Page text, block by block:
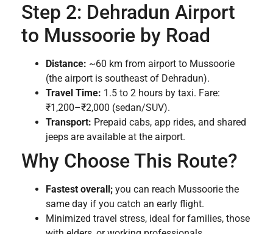
Step 2: Dehradun Airport
to Mussoorie by Road
Distance: ~60 km from airport to Mussoorie
(the airport is southeast of Dehradun).
Travel Time: 1.5 to 2 hours by taxi. Fare:
₹1,200–₹2,000 (sedan/SUV).
Transport: Prepaid cabs, app rides, and shared
jeeps are available at the airport.
Why Choose This Route?
Fastest overall; you can reach Mussoorie the
same day if you catch an early flight.
Minimized travel stress, ideal for families, those